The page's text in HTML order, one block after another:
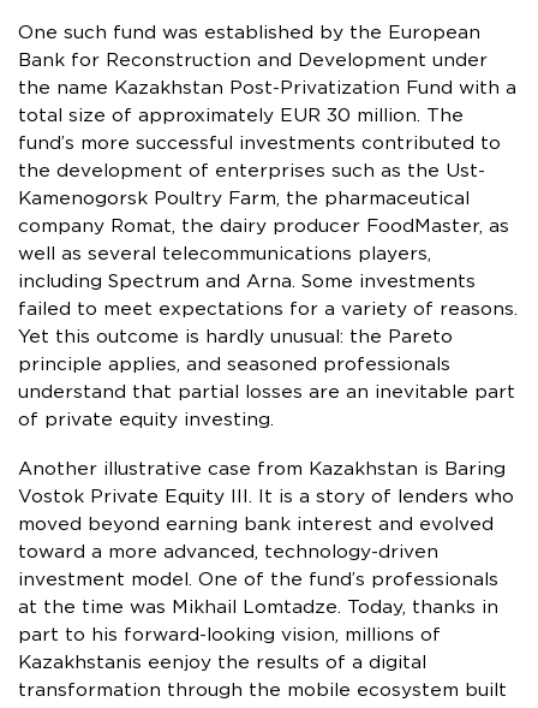
One such fund was established by the European
Bank for Reconstruction and Development under
the name Kazakhstan Post-Privatization Fund with a
total size of approximately EUR 30 million. The
fund’s more successful investments contributed to
the development of enterprises such as the Ust-
Kamenogorsk Poultry Farm, the pharmaceutical
company Romat, the dairy producer FoodMaster, as
well as several telecommunications players,
including Spectrum and Arna. Some investments
failed to meet expectations for a variety of reasons.
Yet this outcome is hardly unusual: the Pareto
principle applies, and seasoned professionals
understand that partial losses are an inevitable part
of private equity investing.
Another illustrative case from Kazakhstan is Baring
Vostok Private Equity III. It is a story of lenders who
moved beyond earning bank interest and evolved
toward a more advanced, technology-driven
investment model. One of the fund’s professionals
at the time was Mikhail Lomtadze. Today, thanks in
part to his forward-looking vision, millions of
Kazakhstanis eenjoy the results of a digital
transformation through the mobile ecosystem built